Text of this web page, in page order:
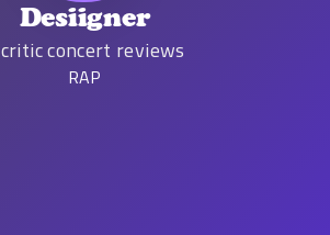
Desiigner
critic concert reviews
RAP